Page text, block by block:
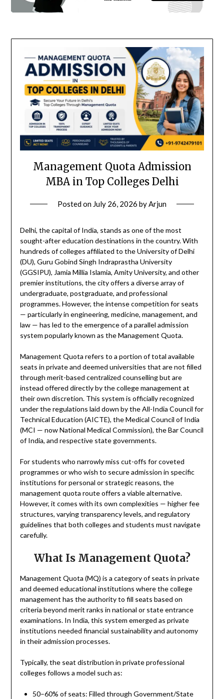
Management Quota Admission
MBA in Top Colleges Delhi
Posted on July 26, 2026 byArjun
Delhi, the capital of India, stands as one of the most
sought-after education destinations in the country. With
hundreds of colleges affiliated to the University of Delhi
(DU), Guru Gobind Singh Indraprastha University
(GGSIPU), Jamia Millia Islamia, Amity University, and other
premier institutions, the city offers a diverse array of
undergraduate, postgraduate, and professional
programmes. However, the intense competition for seats
— particularly in engineering, medicine, management, and
law — has led to the emergence of a parallel admission
system popularly known as the Management Quota.
Management Quota refers to a portion of total available
seats in private and deemed universities that are not filled
through merit-based centralized counselling but are
instead offered directly by the college management at
their own discretion. This system is officially recognized
under the regulations laid down by the All-India Council for
Technical Education (AICTE), the Medical Council of India
(MCI — now National Medical Commission), the Bar Council
of India, and respective state governments.
For students who narrowly miss cut-offs for coveted
programmes or who wish to secure admission in specific
institutions for personal or strategic reasons, the
management quota route offers a viable alternative.
However, it comes with its own complexities — higher fee
structures, varying transparency levels, and regulatory
guidelines that both colleges and students must navigate
carefully.
What Is Management Quota?
Management Quota (MQ) is a category of seats in private
and deemed educational institutions where the college
management has the authority to fill seats based on
criteria beyond merit ranks in national or state entrance
examinations. In India, this system emerged as private
institutions needed financial sustainability and autonomy
in their admission processes.
Typically, the seat distribution in private professional
colleges follows a model such as:
50–60% of seats: Filled through Government/State